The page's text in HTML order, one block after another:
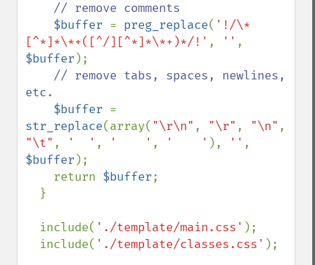
// remove comments
$buffer = preg_replace( '!/\*
[^*]*\*+([^/][^*]*\*+)*/!' , ''
$buffer );
// remove tabs, spaces, newlines,
etc.
$buffer
str_replace(array( "\r\n" , "\r" , "\n"
"\t" , '  ' , '    ' , '    ' ), ''
$buffer );
    return
$buffer;
  include(
'./template/main.css' );
  include(
'./template/classes.css' );